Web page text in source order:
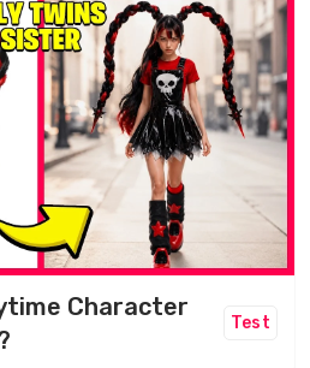
Character
Test